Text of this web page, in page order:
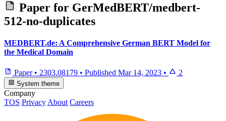
Paper for GerMedBERT/medbert-
512-no-duplicates
MEDBERT.de: A Comprehensive German BERT Model for
the Medical Domain
Paper • 2303.08179 • Published Mar 14, 2023 • 2
System theme
Company
TOS Privacy About Careers